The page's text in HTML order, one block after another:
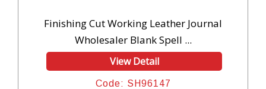
Finishing Cut Working Leather Journal
Wholesaler Blank Spell ...
View Detail
Code: SH96147